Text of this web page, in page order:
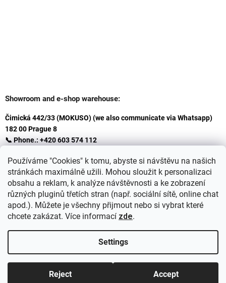
Používáme "Cookies" k tomu, abyste si návštěvu na našich
stránkách maximálně užili. Mohou sloužit k personalizaci
obsahu a reklam, k analýze návštěvnosti a ke zobrazení
různých pluginů třetích stran (např. sociální sítě, online chat
apod.). Můžete je všechny přijmout nebo si vybrat které
chcete zakázat. Více informací zde.
Settings
Reject Accept
Showroom and e-shop warehouse:
Čimická 442/33 (MOKUSO) (we also communicate via Whatsapp)
182 00 Prague 8
📞 Phone.: +420 603 574 112
Created by Shoptet +
Copyright 2026 . All rights reserved.